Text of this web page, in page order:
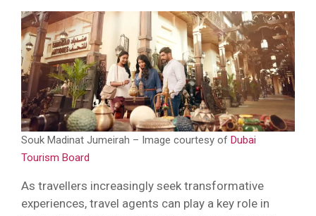
Souk Madinat Jumeirah – Image courtesy of Dubai
Tourism Board
As travellers increasingly seek transformative
experiences, travel agents can play a key role in